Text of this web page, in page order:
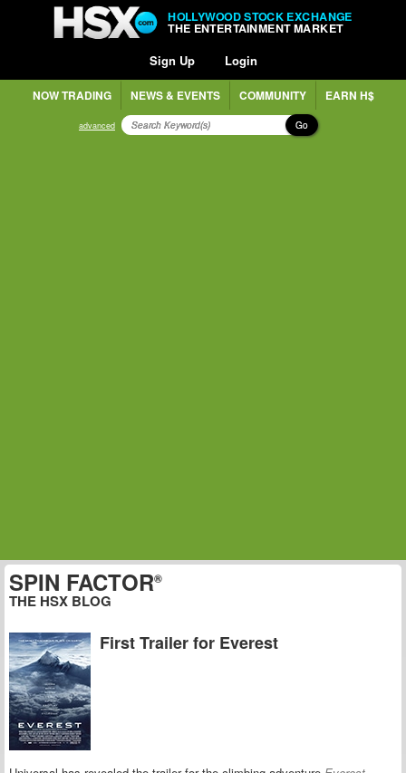
HOLLYWOOD STOCK EXCHANGE
THE ENTERTAINMENT MARKET
Sign Up Login
NOW TRADING NEWS & EVENTS COMMUNITY EARN H$
advanced Go
SPIN FACTOR®
THE HSX BLOG
First Trailer for Everest